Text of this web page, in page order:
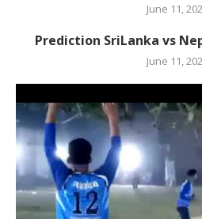
June 11,
Prediction SriLanka vs
June 11,